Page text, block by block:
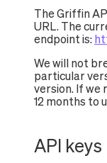
The Griffin
URL. The
endpoint is:
We will not
particular
version. If we
12 months to
API keys